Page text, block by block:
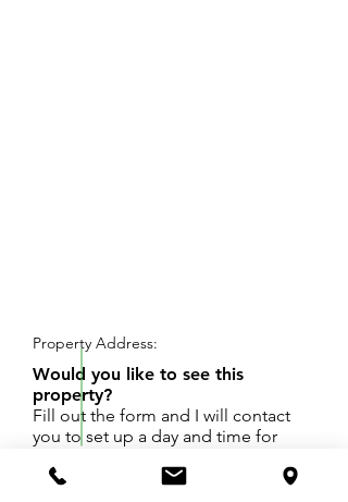
Property Address:
Would you like to see this
property?
Fill out the form and I will contact
you to set up a day and time for